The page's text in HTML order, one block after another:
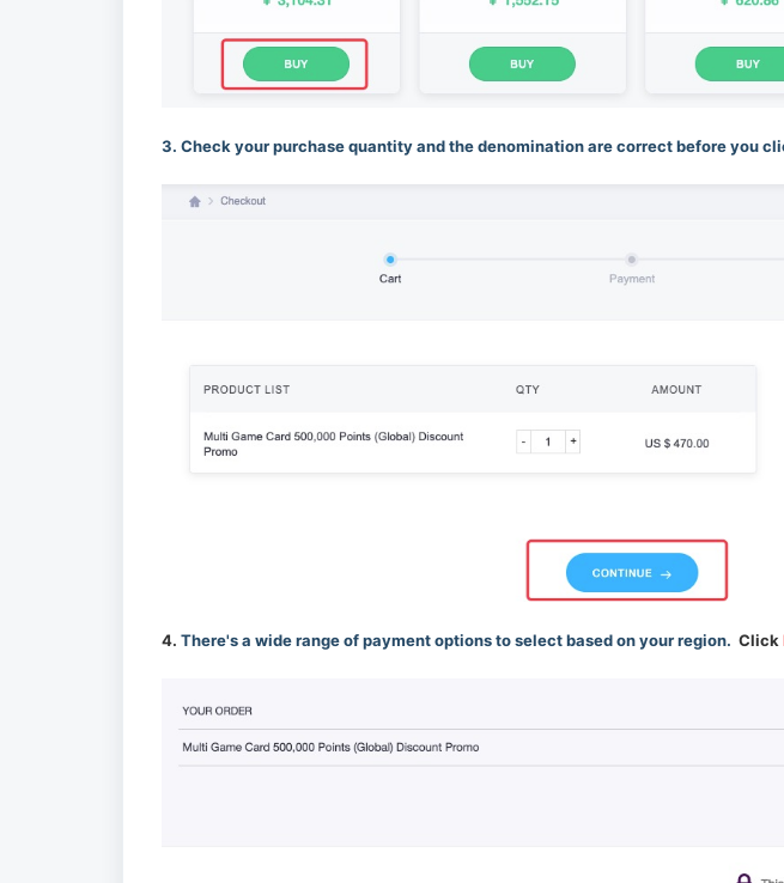
3. Check your purchase quantity and the denomination are correct before you
4. There's a wide range of payment options to select based on your region. Click